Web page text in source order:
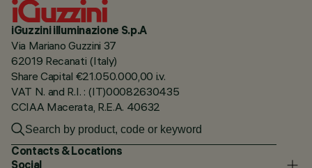
iGuzzini illuminazione S.p.A
Via Mariano Guzzini 37
62019 Recanati (Italy)
Share Capital €21.050.000,00 i.v.
VAT N. and R.I. : (IT)00082630435
CCIAA Macerata, R.E.A. 40632
Contacts & Locations
Social